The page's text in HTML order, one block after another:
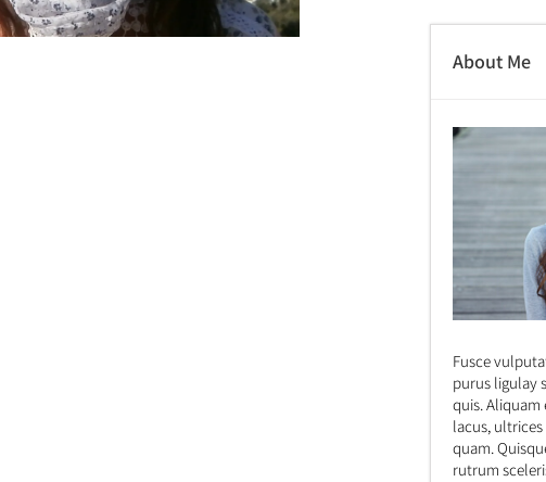
About Me
Fusce
purus ligulay
quis. Aliquam
lacus,
quam.
rutrum